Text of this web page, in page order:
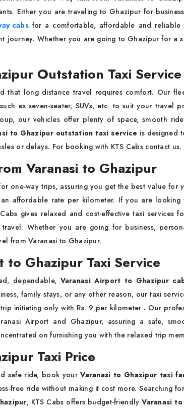
Either you are traveling to Ghazipur for
cabsfor a comfortable, affordable and reliable
journey. Whether you are going to Ghazipur for a
Outstation Taxi Service
that long distance travel requires comfort. Our
as seven-seater, SUVs, etc. to suit your travel
our vehicles offer plenty of space, smooth
to Ghazipur outstation taxi service is designed
or delays. For booking with KTS Cabs contact us.
Varanasi to Ghazipur
one-way trips, assuring you get the best value for
affordable rate per kilometer. If you are looking
gives relaxed and cost-effective taxi services
travel. Whether you are going for business,
from Varanasi to Ghazipur.
to Ghazipur Taxi Service
dependable, Varanasi Airport to Ghazipur
family stays, or any other reason, our taxi
initiating only with Rs. 9 per kilometer . Our
Airport and Ghazipur, assuring a safe,
on furnishing you with the relaxed trip
Taxi Price
safe ride, book yourVaranasi to Ghazipur taxi
free ride without making it cost more. Searching
, KTS Cabs offers budget-friendlyVaranasi